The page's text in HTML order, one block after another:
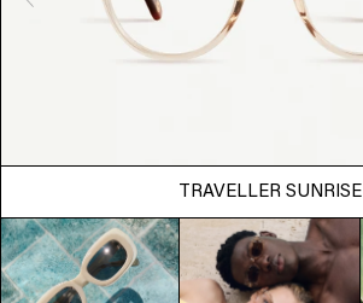
TRAVELLER SUNRISE